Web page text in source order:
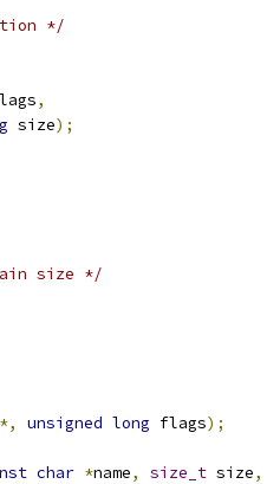
*/
,
size);
size */
*, unsigned long flags);
char *name, size_t size,